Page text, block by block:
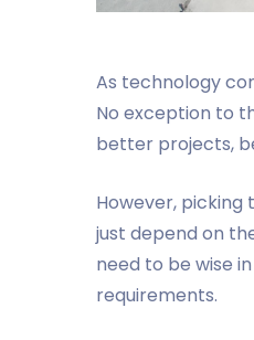
As technology
No exception to
better projects,
However,
just depend on
need to be wise
requirements.